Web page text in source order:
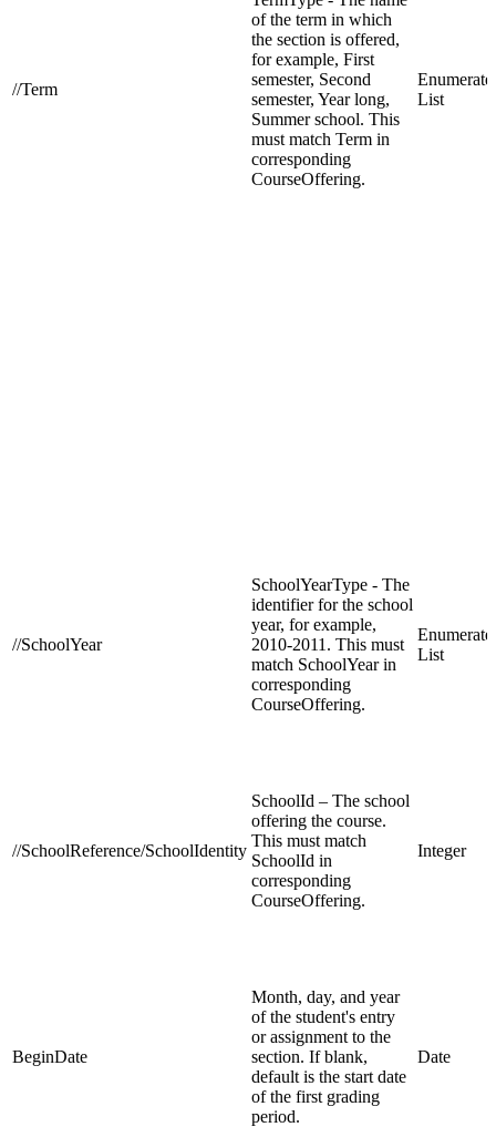
//Term
of the term in which
the section is offered,
for example, First
semester, Second
semester, Year long,
Summer school. This
must match Term in
corresponding
CourseOffering.
List
//SchoolYear
SchoolYearType - The
identifier for the school
year, for example,
2010-2011. This must
match SchoolYear in
corresponding
CourseOffering.
List
//SchoolReference/SchoolIdentity
SchoolId – The school
offering the course.
This must match
SchoolId in
corresponding
CourseOffering.
Integer
BeginDate
Month, day, and year
of the student's entry
or assignment to the
section. If blank,
default is the start date
of the first grading
period.
Date